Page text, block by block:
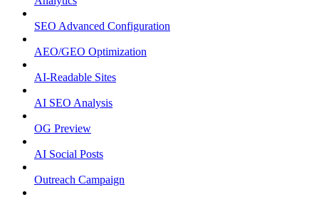
SEO Advanced Configuration
AEO/GEO Optimization
AI-Readable Sites
AI SEO Analysis
OG Preview
AI Social Posts
Outreach Campaign